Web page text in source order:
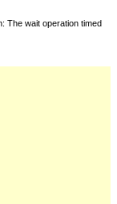
The wait operation timed